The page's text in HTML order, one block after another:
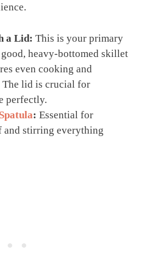
a Lid: This is your primary
heavy-bottomed skillet
even cooking and
lid is crucial for
perfectly.
Spatula: Essential for
and stirring everything